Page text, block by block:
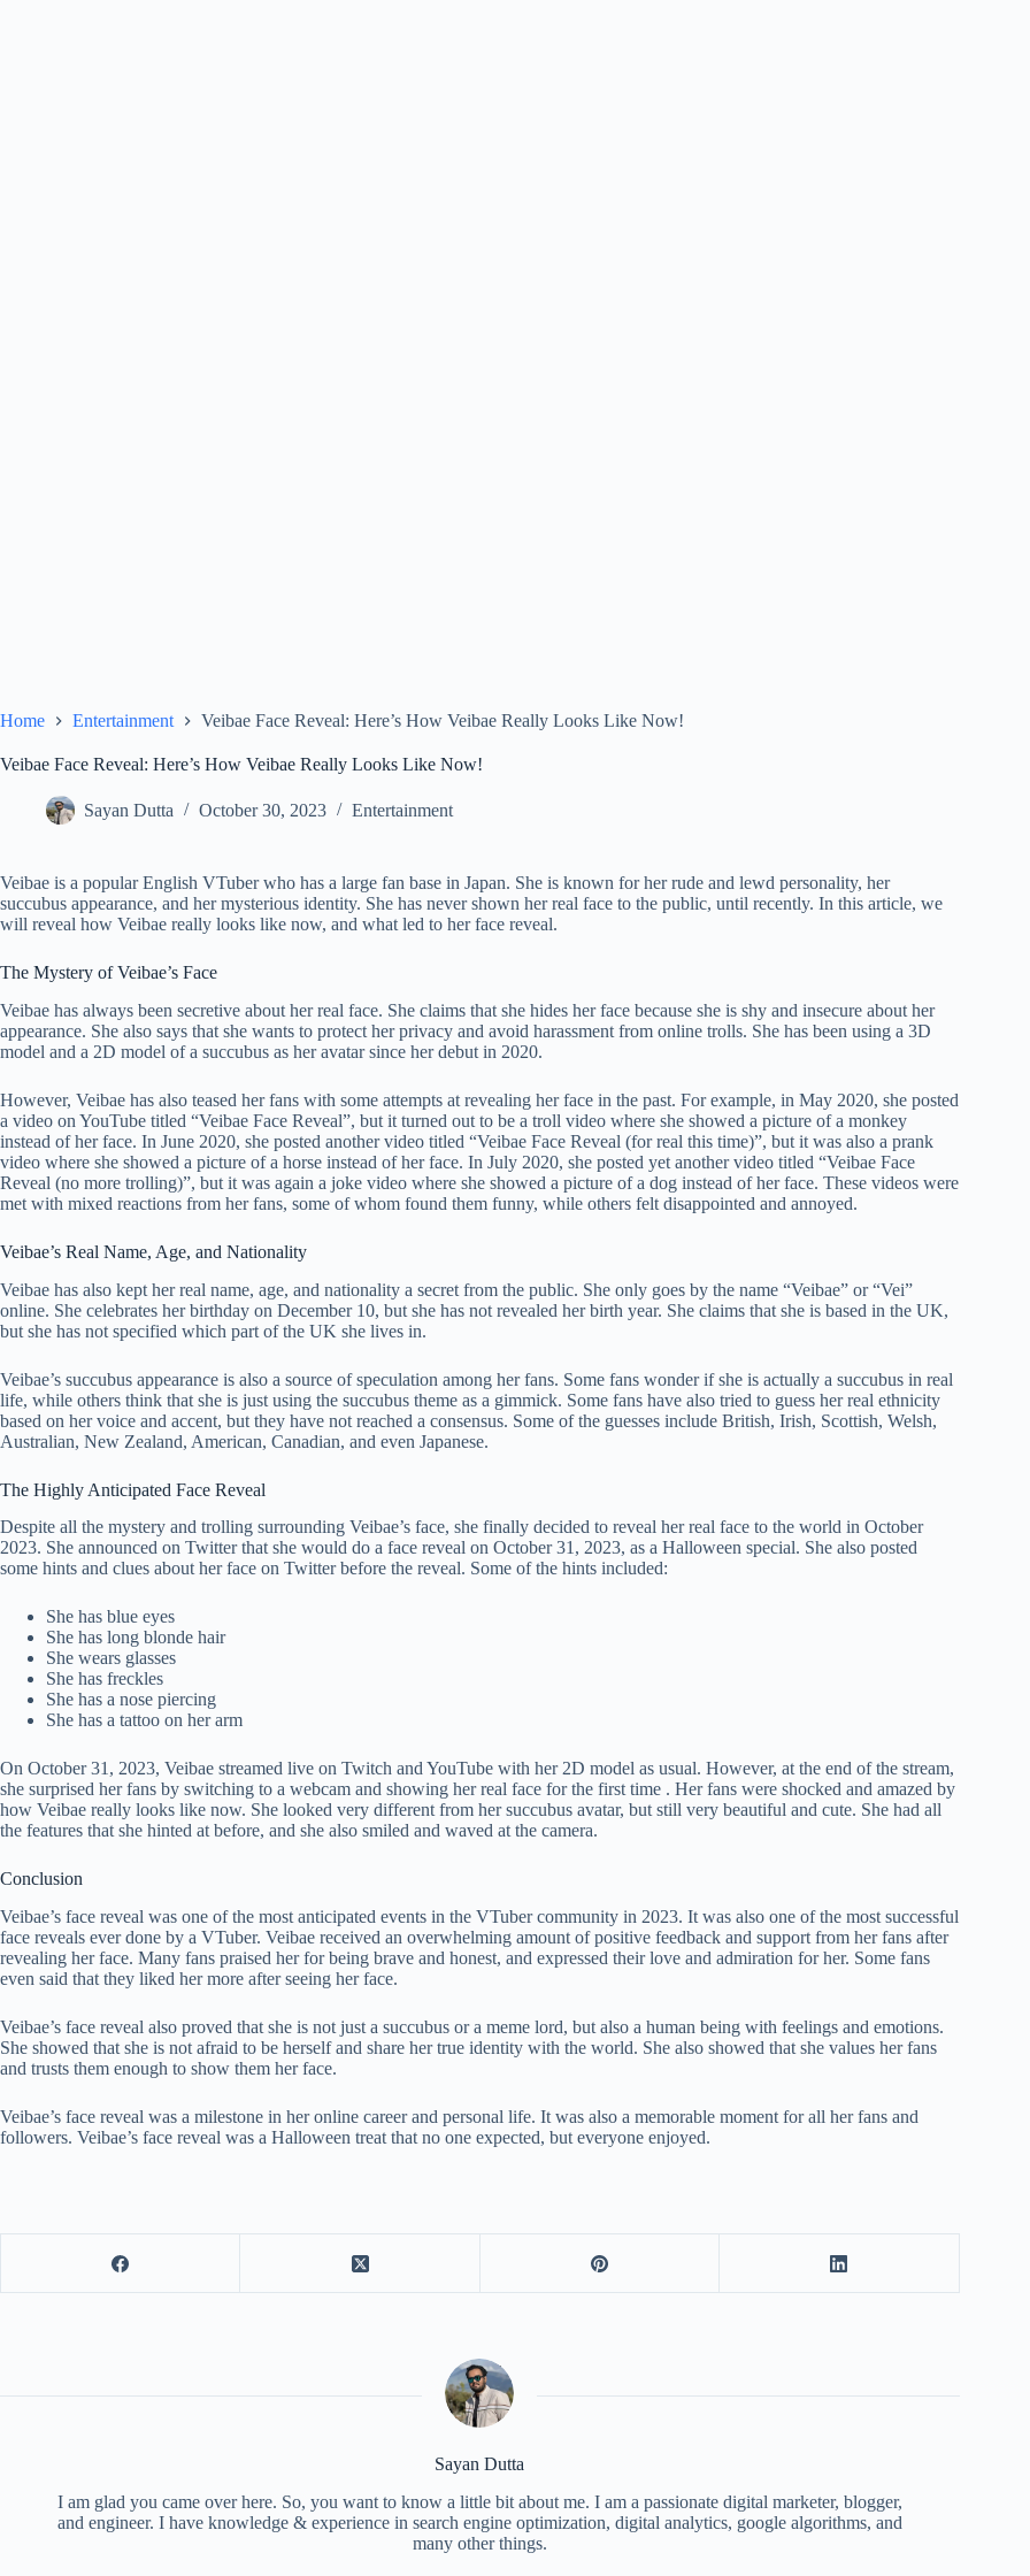
Home Entertainment Veibae Face Reveal: Here’s How Veibae Really Looks Like Now!
Veibae Face Reveal: Here’s How Veibae Really Looks Like Now!
Sayan Dutta October 30, 2023 Entertainment
Veibae is a popular English VTuber who has a large fan base in Japan. She is known for her rude and lewd personality, her
succubus appearance, and her mysterious identity. She has never shown her real face to the public, until recently. In this article, we
will reveal how Veibae really looks like now, and what led to her face reveal.
The Mystery of Veibae’s Face
Veibae has always been secretive about her real face. She claims that she hides her face because she is shy and insecure about her
appearance. She also says that she wants to protect her privacy and avoid harassment from online trolls. She has been using a 3D
model and a 2D model of a succubus as her avatar since her debut in 2020.
However, Veibae has also teased her fans with some attempts at revealing her face in the past. For example, in May 2020, she posted
a video on YouTube titled “Veibae Face Reveal”, but it turned out to be a troll video where she showed a picture of a monkey
instead of her face. In June 2020, she posted another video titled “Veibae Face Reveal (for real this time)”, but it was also a prank
video where she showed a picture of a horse instead of her face. In July 2020, she posted yet another video titled “Veibae Face
Reveal (no more trolling)”, but it was again a joke video where she showed a picture of a dog instead of her face. These videos were
met with mixed reactions from her fans, some of whom found them funny, while others felt disappointed and annoyed.
Veibae’s Real Name, Age, and Nationality
Veibae has also kept her real name, age, and nationality a secret from the public. She only goes by the name “Veibae” or “Vei”
online. She celebrates her birthday on December 10, but she has not revealed her birth year. She claims that she is based in the UK,
but she has not specified which part of the UK she lives in.
Veibae’s succubus appearance is also a source of speculation among her fans. Some fans wonder if she is actually a succubus in real
life, while others think that she is just using the succubus theme as a gimmick. Some fans have also tried to guess her real ethnicity
based on her voice and accent, but they have not reached a consensus. Some of the guesses include British, Irish, Scottish, Welsh,
Australian, New Zealand, American, Canadian, and even Japanese.
The Highly Anticipated Face Reveal
Despite all the mystery and trolling surrounding Veibae’s face, she finally decided to reveal her real face to the world in October
2023. She announced on Twitter that she would do a face reveal on October 31, 2023, as a Halloween special. She also posted
some hints and clues about her face on Twitter before the reveal. Some of the hints included:
She has blue eyes
She has long blonde hair
She wears glasses
She has freckles
She has a nose piercing
She has a tattoo on her arm
On October 31, 2023, Veibae streamed live on Twitch and YouTube with her 2D model as usual. However, at the end of the stream,
she surprised her fans by switching to a webcam and showing her real face for the first time . Her fans were shocked and amazed by
how Veibae really looks like now. She looked very different from her succubus avatar, but still very beautiful and cute. She had all
the features that she hinted at before, and she also smiled and waved at the camera.
Conclusion
Veibae’s face reveal was one of the most anticipated events in the VTuber community in 2023. It was also one of the most successful
face reveals ever done by a VTuber. Veibae received an overwhelming amount of positive feedback and support from her fans after
revealing her face. Many fans praised her for being brave and honest, and expressed their love and admiration for her. Some fans
even said that they liked her more after seeing her face.
Veibae’s face reveal also proved that she is not just a succubus or a meme lord, but also a human being with feelings and emotions.
She showed that she is not afraid to be herself and share her true identity with the world. She also showed that she values her fans
and trusts them enough to show them her face.
Veibae’s face reveal was a milestone in her online career and personal life. It was also a memorable moment for all her fans and
followers. Veibae’s face reveal was a Halloween treat that no one expected, but everyone enjoyed.
Sayan Dutta
I am glad you came over here. So, you want to know a little bit about me. I am a passionate digital marketer, blogger,
and engineer. I have knowledge & experience in search engine optimization, digital analytics, google algorithms, and
many other things.